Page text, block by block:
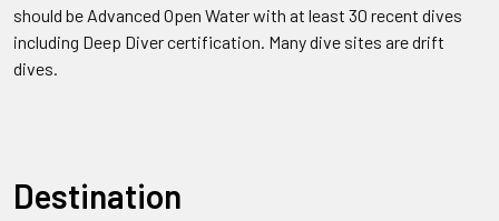
should be Advanced Open Water with at least 30 recent dives
including Deep Diver certification. Many dive sites are drift
dives.
Destination